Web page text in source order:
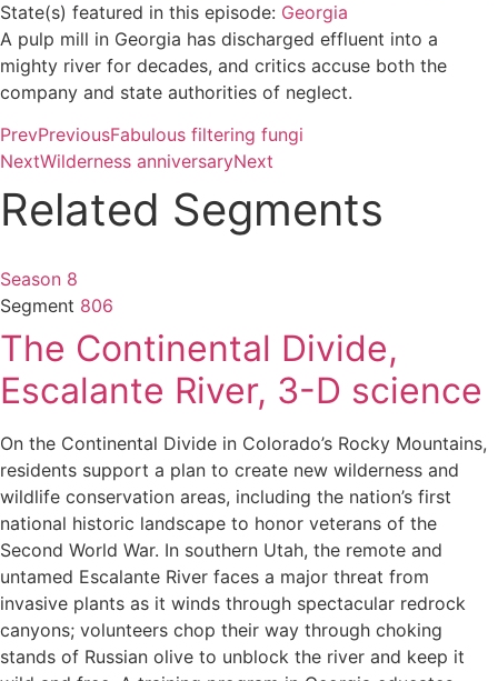
State(s) featured in this episode: Georgia
A pulp mill in Georgia has discharged effluent into a
mighty river for decades, and critics accuse both the
company and state authorities of neglect.
PrevPreviousFabulous filtering fungi
NextWilderness anniversaryNext
Related Segments
Season 8
Segment 806
The Continental Divide,
Escalante River, 3-D science
On the Continental Divide in Colorado’s Rocky Mountains,
residents support a plan to create new wilderness and
wildlife conservation areas, including the nation’s first
national historic landscape to honor veterans of the
Second World War. In southern Utah, the remote and
untamed Escalante River faces a major threat from
invasive plants as it winds through spectacular redrock
canyons; volunteers chop their way through choking
stands of Russian olive to unblock the river and keep it